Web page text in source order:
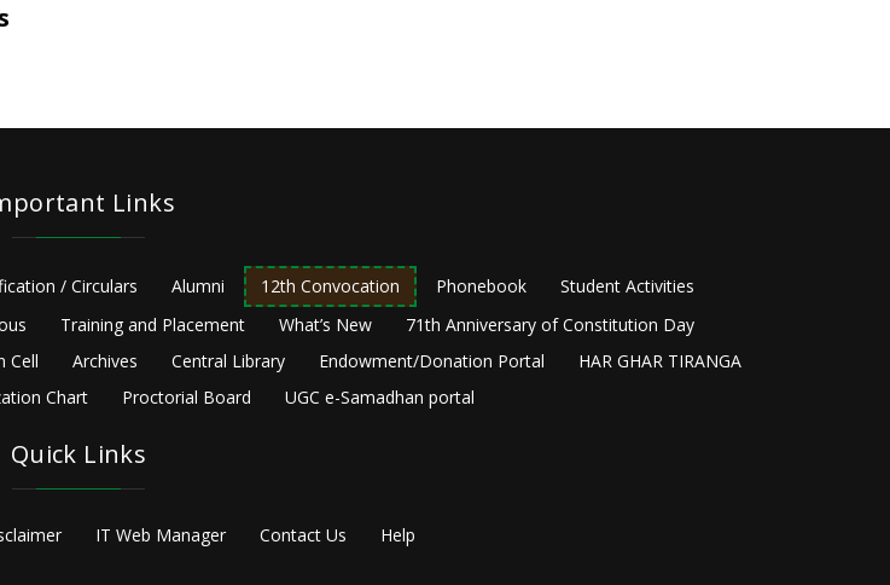
Links
/ Circulars Alumni 12th Convocation Phonebook
Student Activities
Training and Placement What’s New
71th Anniversary of Constitution Day
Cell Archives Central Library Endowment/Donation Portal
HAR GHAR TIRANGA
Chart Proctorial Board UGC e-Samadhan portal
Quick Links
IT Web Manager Contact Us Help